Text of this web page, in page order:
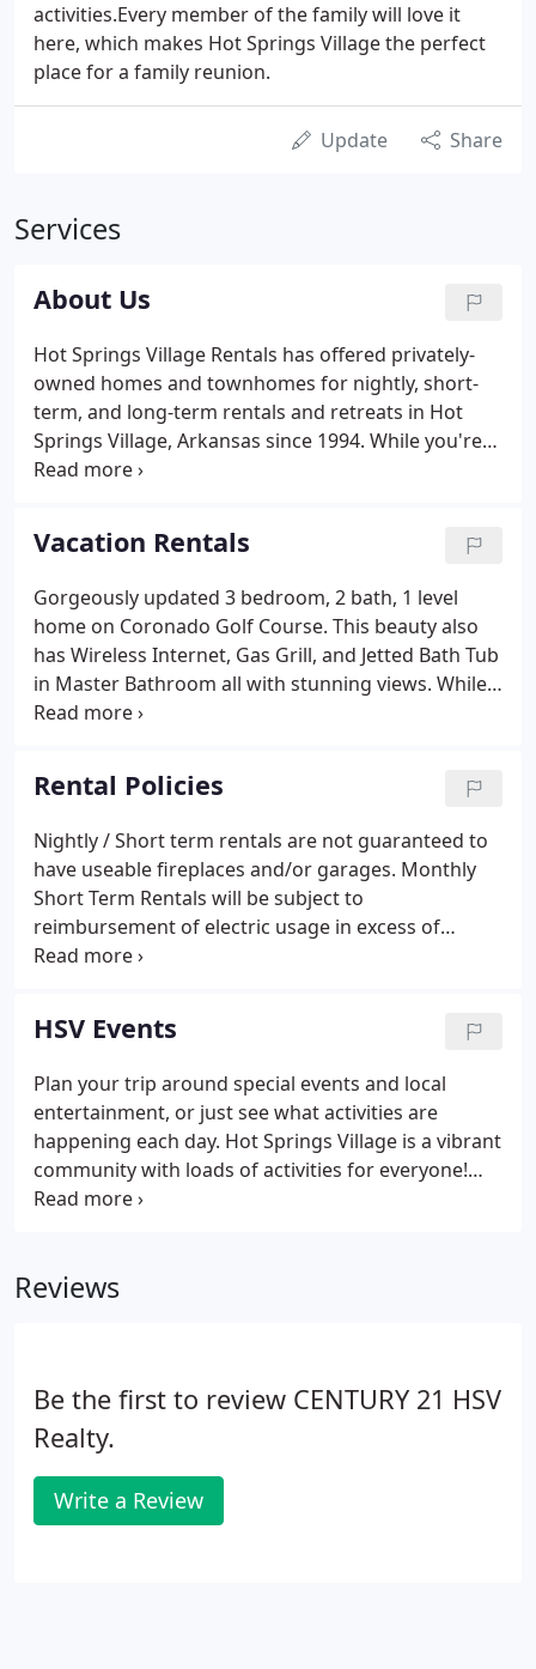
activities.Every member of the family will love it
here, which makes Hot Springs Village the perfect
place for a family reunion.
Update Share
Services
About Us
Hot Springs Village Rentals has offered privately-
owned homes and townhomes for nightly, short-
term, and long-term rentals and retreats in Hot
Springs Village, Arkansas since 1994. While you're
here we hope you enjoy our changing "mini
more about Hot Springs Village Rentals Property
Management Services and Rental Policies.
Vacation Rentals
Gorgeously updated 3 bedroom, 2 bath, 1 level
home on Coronado Golf Course. This beauty also
has Wireless Internet, Gas Grill, and Jetted Bath Tub
in Master Bathroom all with stunning views. While
having t. A bright & airy great room, picture
Balboa. The deck in the back gives you those
wonderful views of Lake Balboa and nature. 2
bedroom, 2.5-bath home is located on Lake Balboa.
Enjoy the day fishing, . This charming recently-
updated house is centrally located in the Lake
Cortez Area.
Rental Policies
Nightly / Short term rentals are not guaranteed to
have useable fireplaces and/or garages. Monthly
Short Term Rentals will be subject to
reimbursement of electric usage in excess of
$100.00 per month. Rates are based on 2 adults
HSV Events
Plan your trip around special events and local
entertainment, or just see what activities are
happening each day. Hot Springs Village is a vibrant
community with loads of activities for everyone!
Hot Springs Village Rentals has offered privately-
Springs Village, Arkansas since 1994.
Reviews
Be the first to review CENTURY 21 HSV
Realty.
Write a Review